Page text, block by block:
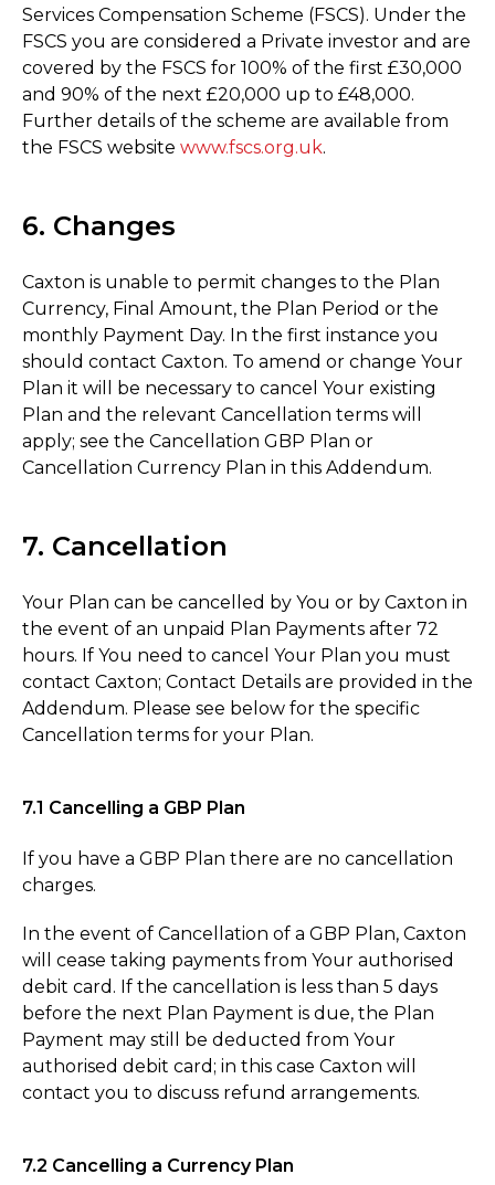
Services Compensation Scheme (FSCS). Under the
FSCS you are considered a Private investor and are
covered by the FSCS for 100% of the first £30,000
and 90% of the next £20,000 up to £48,000.
Further details of the scheme are available from
the FSCS website www.fscs.org.uk.
6. Changes
Caxton is unable to permit changes to the Plan
Currency, Final Amount, the Plan Period or the
monthly Payment Day. In the first instance you
should contact Caxton. To amend or change Your
Plan it will be necessary to cancel Your existing
Plan and the relevant Cancellation terms will
apply; see the Cancellation GBP Plan or
Cancellation Currency Plan in this Addendum.
7. Cancellation
Your Plan can be cancelled by You or by Caxton in
the event of an unpaid Plan Payments after 72
hours. If You need to cancel Your Plan you must
contact Caxton; Contact Details are provided in the
Addendum. Please see below for the specific
Cancellation terms for your Plan.
7.1 Cancelling a GBP Plan
If you have a GBP Plan there are no cancellation
charges.
In the event of Cancellation of a GBP Plan, Caxton
will cease taking payments from Your authorised
debit card. If the cancellation is less than 5 days
before the next Plan Payment is due, the Plan
Payment may still be deducted from Your
authorised debit card; in this case Caxton will
contact you to discuss refund arrangements.
7.2 Cancelling a Currency Plan